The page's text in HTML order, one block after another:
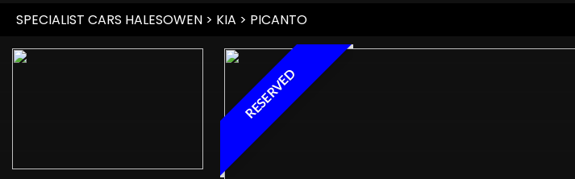
SPECIALIST CARS HALESOWEN > KIA > PICANTO
RESERVED